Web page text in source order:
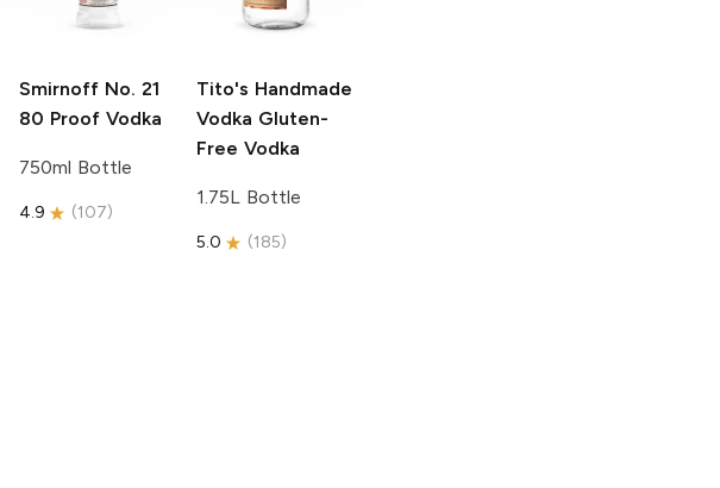
Smirnoff No. 21
80 Proof Vodka
750ml Bottle
4.9 (107)
Tito's Handmade
Vodka Gluten-
Free Vodka
1.75L Bottle
5.0 (185)